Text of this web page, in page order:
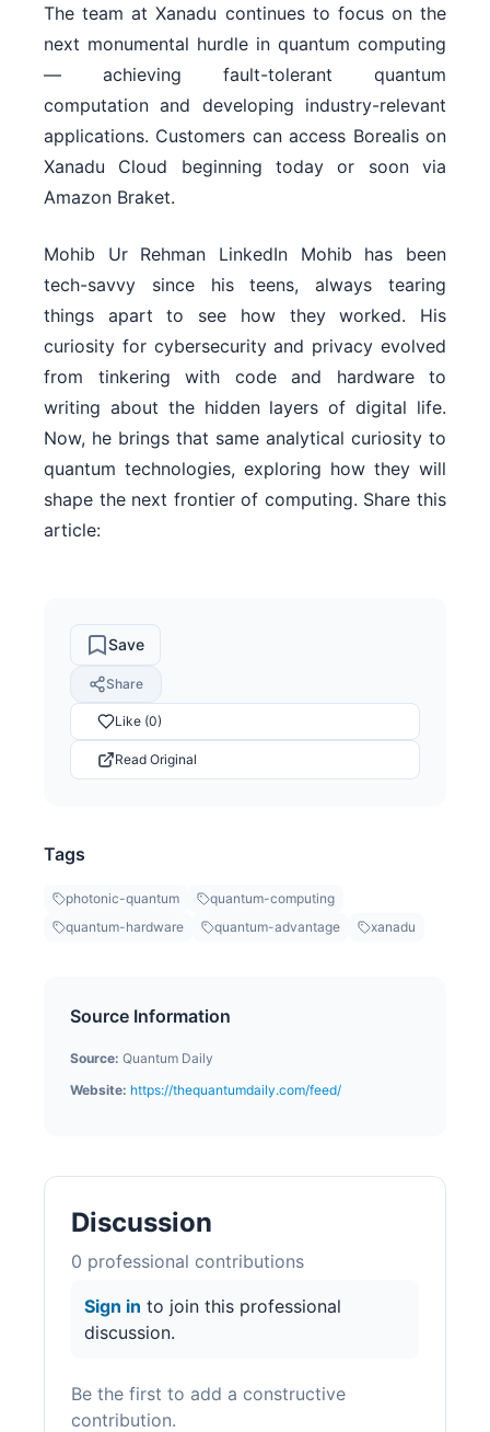
The team at Xanadu continues to focus on the
next monumental hurdle in quantum computing
— achieving fault-tolerant quantum
computation and developing industry-relevant
applications. Customers can access Borealis on
Xanadu Cloud beginning today or soon via
Amazon Braket.
Mohib Ur Rehman LinkedIn Mohib has been
tech-savvy since his teens, always tearing
things apart to see how they worked. His
curiosity for cybersecurity and privacy evolved
from tinkering with code and hardware to
writing about the hidden layers of digital life.
Now, he brings that same analytical curiosity to
quantum technologies, exploring how they will
shape the next frontier of computing. Share this
article:
Save
Share
Like (0)
Read Original
Tags
photonic-quantum
quantum-computing
quantum-hardware
quantum-advantage xanadu
Source Information
Source: Quantum Daily
Website: https://thequantumdaily.com/feed/
Discussion
0 professional contributions
Sign in to join this professional
discussion.
Be the first to add a constructive
contribution.